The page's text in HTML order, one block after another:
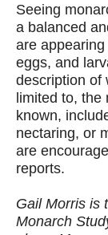
Seeing
a balanced
are
eggs, and
description of
limited to, the
known,
nectaring, or
are
reports.
Gail Morris is
Monarch